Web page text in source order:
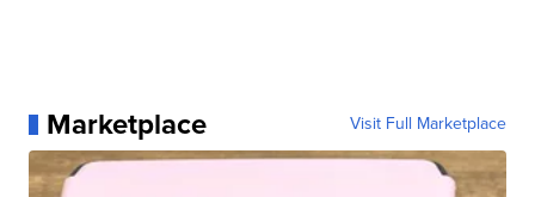
Marketplace Visit Full Marketplace